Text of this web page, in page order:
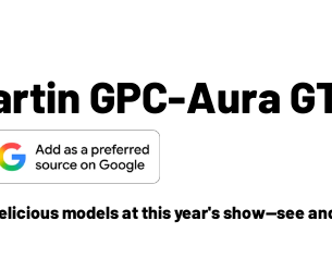
GPC-Aura
models at this year's show--see